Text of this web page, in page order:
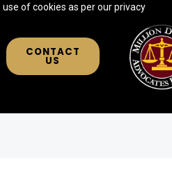
of cookies as per our privacy
CONTACT
US